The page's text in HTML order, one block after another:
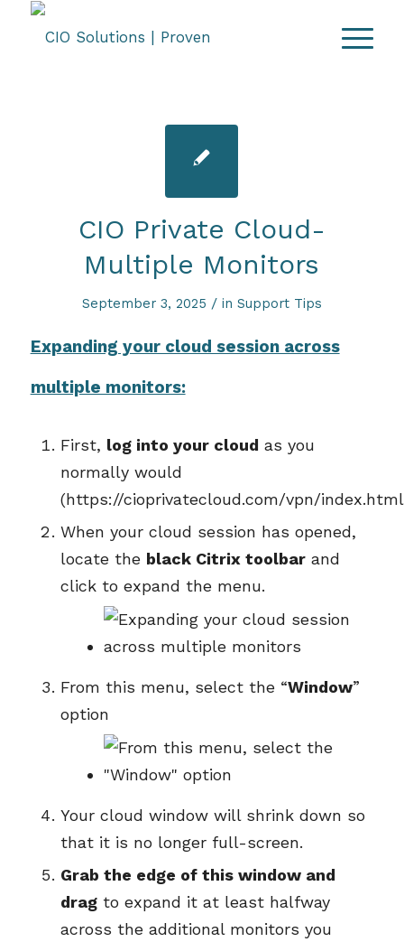
CIO Private Cloud-
Multiple Monitors
September 3, 2025 / in Support Tips
Expanding your cloud session across
multiple monitors:
First, log into your cloud as you
normally would
(https://cioprivatecloud.com/vpn/
When your cloud session has opened,
locate the black Citrix toolbarand
click to expand the menu.
From this menu, select the “Window”
option
Your cloud window will shrink down so
that it is no longer full-screen.
Grab the edge of this window and
dragto expand it at least halfway
across the additional monitors you